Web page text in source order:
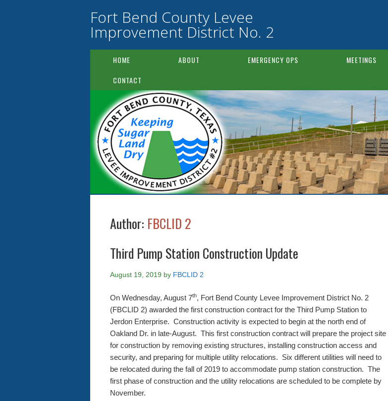
Fort Bend County Levee
Improvement District No. 2
HOME ABOUT EMERGENCY OPS MEETINGS
CONTACT
Author: FBCLID 2
Third Pump Station Construction Update
August 19, 2019 by FBCLID 2
On Wednesday, August 7th, Fort Bend County Levee Improvement District No. 2
(FBCLID 2) awarded the first construction contract for the Third Pump Station to
Jerdon Enterprise. Construction activity is expected to begin at the north end of
Oakland Dr. in late-August. This first construction contract will prepare the project site
for construction by removing existing structures, installing construction access and
security, and preparing for multiple utility relocations. Six different utilities will need to
be relocated during the fall of 2019 to accommodate pump station construction. The
first phase of construction and the utility relocations are scheduled to be complete by
November.